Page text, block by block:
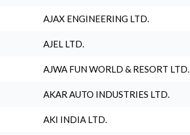
AJAX ENGINEERING LTD.
AJEL LTD.
AJWA FUN WORLD & RESORT LTD.
AKAR AUTO INDUSTRIES LTD.
AKI INDIA LTD.